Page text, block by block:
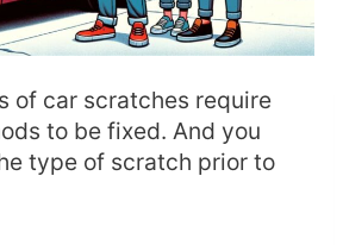
of car scratches require
to be fixed. And you
type of scratch prior to